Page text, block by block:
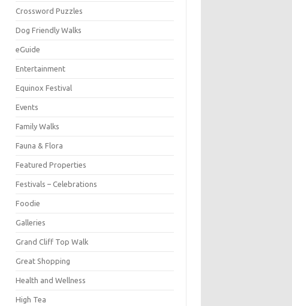
Crossword Puzzles
Dog Friendly Walks
eGuide
Entertainment
Equinox Festival
Events
Family Walks
Fauna & Flora
Featured Properties
Festivals – Celebrations
Foodie
Galleries
Grand Cliff Top Walk
Great Shopping
Health and Wellness
High Tea